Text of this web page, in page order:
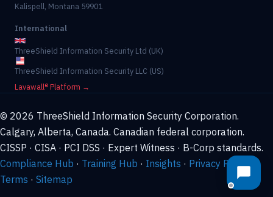
Kalispell, Montana 59901
International
ThreeShield Information Security Ltd (UK)
ThreeShield Information Security LLC (US)
Lavawall® Platform →
© 2026 ThreeShield Information Security Corporation.
Calgary, Alberta, Canada. Canadian federal corporation.
CISSP · CISA · PCI DSS · Expert Witness · B-Corp standards.
Compliance Hub · Training Hub · Insights · Privacy Policy·
Terms · Sitemap